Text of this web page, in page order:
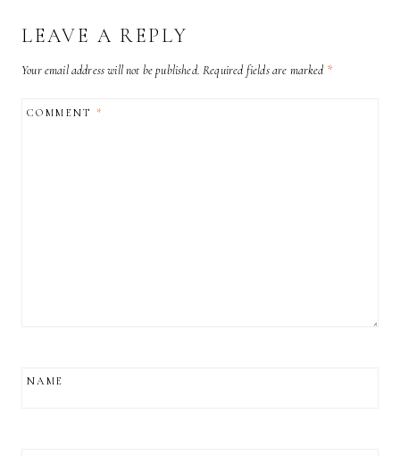
LEAVE A REPLY
Your email address will not be published. Required fields are marked *
COMMENT*
NAME